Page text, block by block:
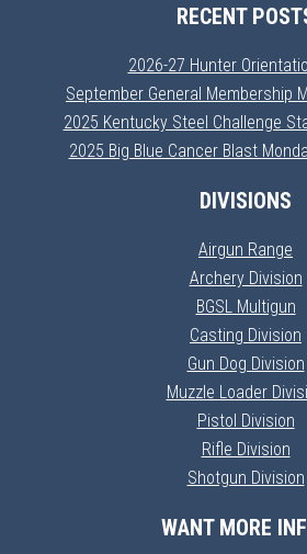
RECENT
2026-27 Hunter
September General Membership
2025 Kentucky Steel Challenge
2025 Big Blue Cancer Blast
DIVISIONS
Airgun Range
Archery Division
BGSL Multigun
Casting Division
Gun Dog Division
Muzzle Loader
Pistol Division
Rifle Division
Shotgun Division
WANT MORE